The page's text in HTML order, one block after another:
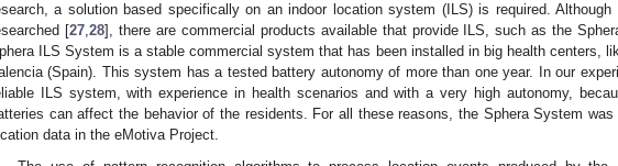
a solution based specifically on an indoor location system (ILS) is required.
[27, 28], there are commercial products available that provide ILS, such as the
ILS System is a stable commercial system that has been installed in big health centers,
(Spain). This system has a tested battery autonomy of more than one year. In our
ILS system, with experience in health scenarios and with a very high autonomy,
can affect the behavior of the residents. For all these reasons, the Sphera System
data in the eMotiva Project.